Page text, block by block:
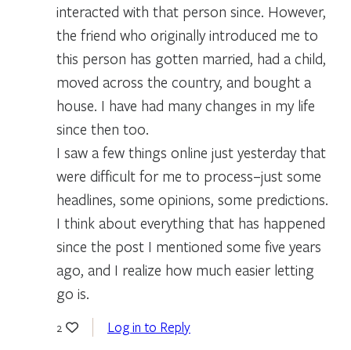
interacted with that person since. However,
the friend who originally introduced me to
this person has gotten married, had a child,
moved across the country, and bought a
house. I have had many changes in my life
since then too.
I saw a few things online just yesterday that
were difficult for me to process–just some
headlines, some opinions, some predictions.
I think about everything that has happened
since the post I mentioned some five years
ago, and I realize how much easier letting
go is.
2 Log in to Reply